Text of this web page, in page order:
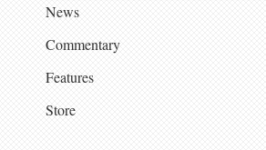
News
Commentary
Features
Store